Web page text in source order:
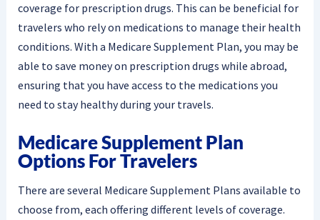
coverage for prescription drugs. This can be beneficial for
travelers who rely on medications to manage their health
conditions. With a Medicare Supplement Plan, you may be
able to save money on prescription drugs while abroad,
ensuring that you have access to the medications you
need to stay healthy during your travels.
Medicare Supplement Plan
Options For Travelers
There are several Medicare Supplement Plans available to
choose from, each offering different levels of coverage.